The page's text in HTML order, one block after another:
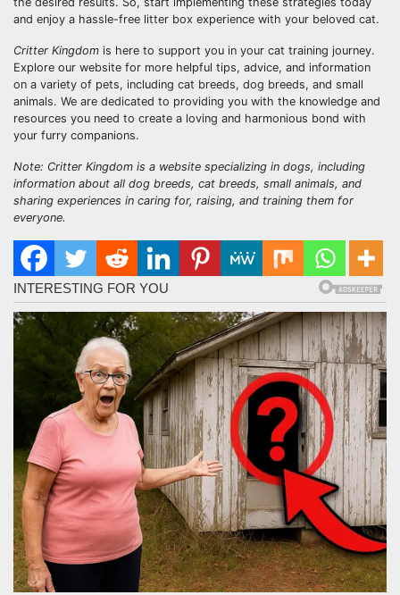
and enjoy a hassle-free litter box experience with your beloved cat.
Critter Kingdom is here to support you in your cat training journey.
Explore our website for more helpful tips, advice, and information
on a variety of pets, including cat breeds, dog breeds, and small
animals. We are dedicated to providing you with the knowledge and
resources you need to create a loving and harmonious bond with
your furry companions.
Note: Critter Kingdom is a website specializing in dogs, including
information about all dog breeds, cat breeds, small animals, and
sharing experiences in caring for, raising, and training them for
everyone.